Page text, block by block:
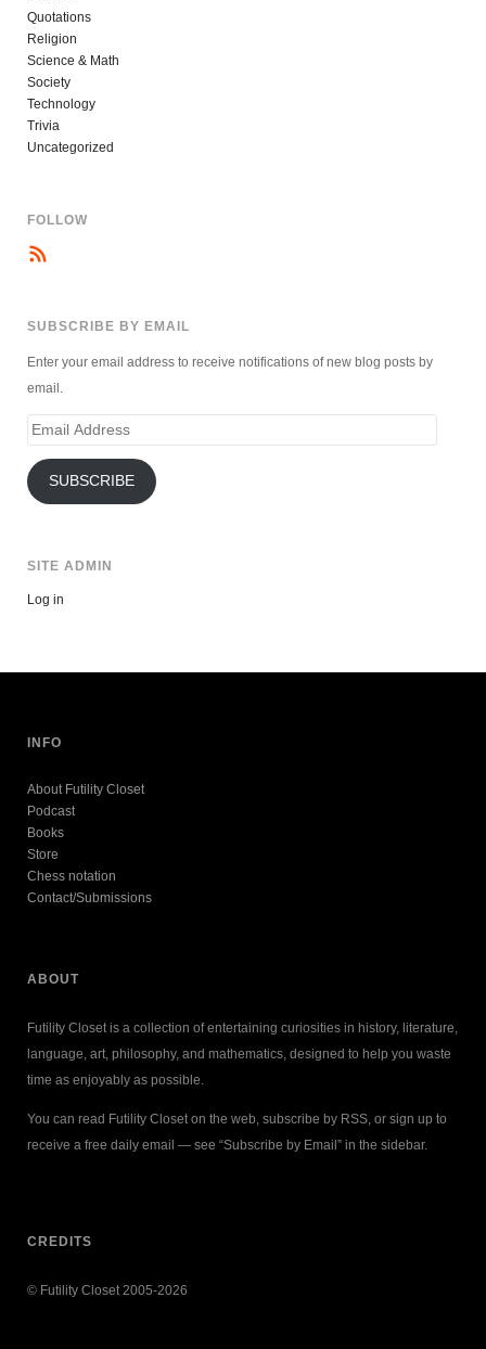
Quotations
Religion
Science & Math
Society
Technology
Trivia
Uncategorized
FOLLOW
SUBSCRIBE BY EMAIL
Enter your email address to receive notifications of new blog posts by
email.
Email
SUBSCRIBE
SITE ADMIN
Log in
INFO
About Futility Closet
Podcast
Books
Store
Chess notation
Contact/Submissions
ABOUT
Futility Closet is a collection of entertaining curiosities in history, literature,
language, art, philosophy, and mathematics, designed to help you waste
time as enjoyably as possible.
You can read Futility Closet on the web, subscribe by RSS, or sign up to
receive a free daily email — see “Subscribe by Email” in the sidebar.
CREDITS
© Futility Closet 2005-2026